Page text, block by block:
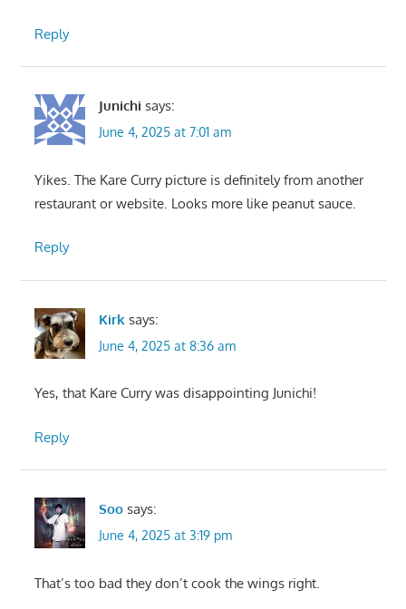
Reply
Junichi says:
June 4, 2025 at 7:01 am
Yikes. The Kare Curry picture is definitely from another
restaurant or website. Looks more like peanut sauce.
Reply
Kirk says:
June 4, 2025 at 8:36 am
Yes, that Kare Curry was disappointing Junichi!
Reply
Soo says:
June 4, 2025 at 3:19 pm
That’s too bad they don’t cook the wings right.